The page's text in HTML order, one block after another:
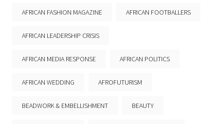
AFRICAN FASHION MAGAZINE AFRICAN FOOTBALLERS
AFRICAN LEADERSHIP CRISIS
AFRICAN MEDIA RESPONSE AFRICAN POLITICS
AFRICAN WEDDING AFROFUTURISM
BEADWORK & EMBELLISHMENT BEAUTY